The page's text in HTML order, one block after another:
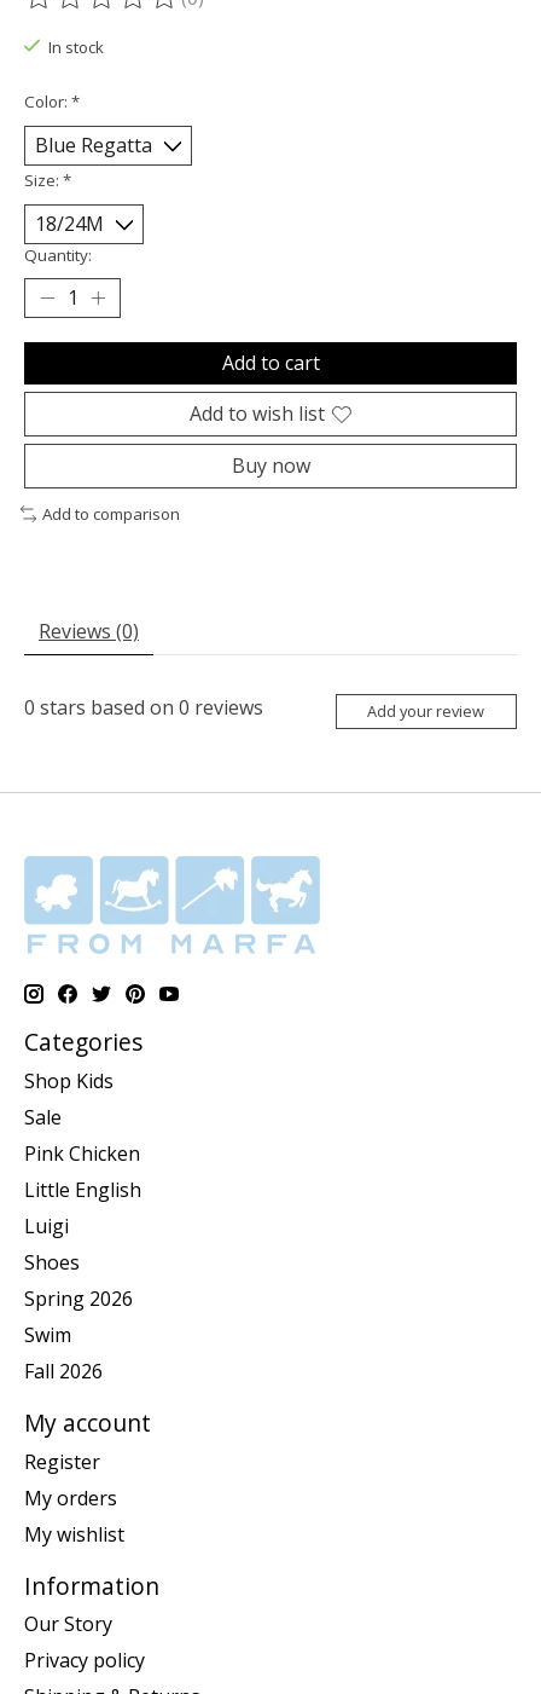
The rating of this product is
In stock
Color: *
Size: *
Quantity:
Add to cart
Add to wish list
Buy now
Add to comparison
Reviews (0)
0 stars based on 0 reviews Add your review
Categories
Shop Kids
Sale
Pink Chicken
Little English
Luigi
Shoes
Spring 2026
Swim
Fall 2026
My account
Register
My orders
My wishlist
Information
Our Story
Privacy policy